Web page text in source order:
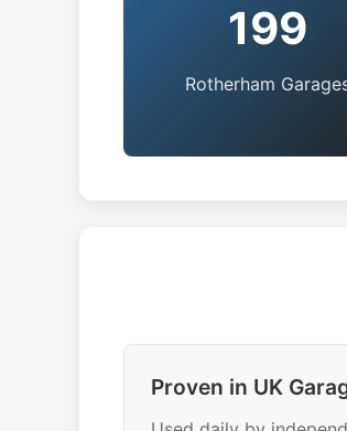
199
Rotherham
Proven in UK